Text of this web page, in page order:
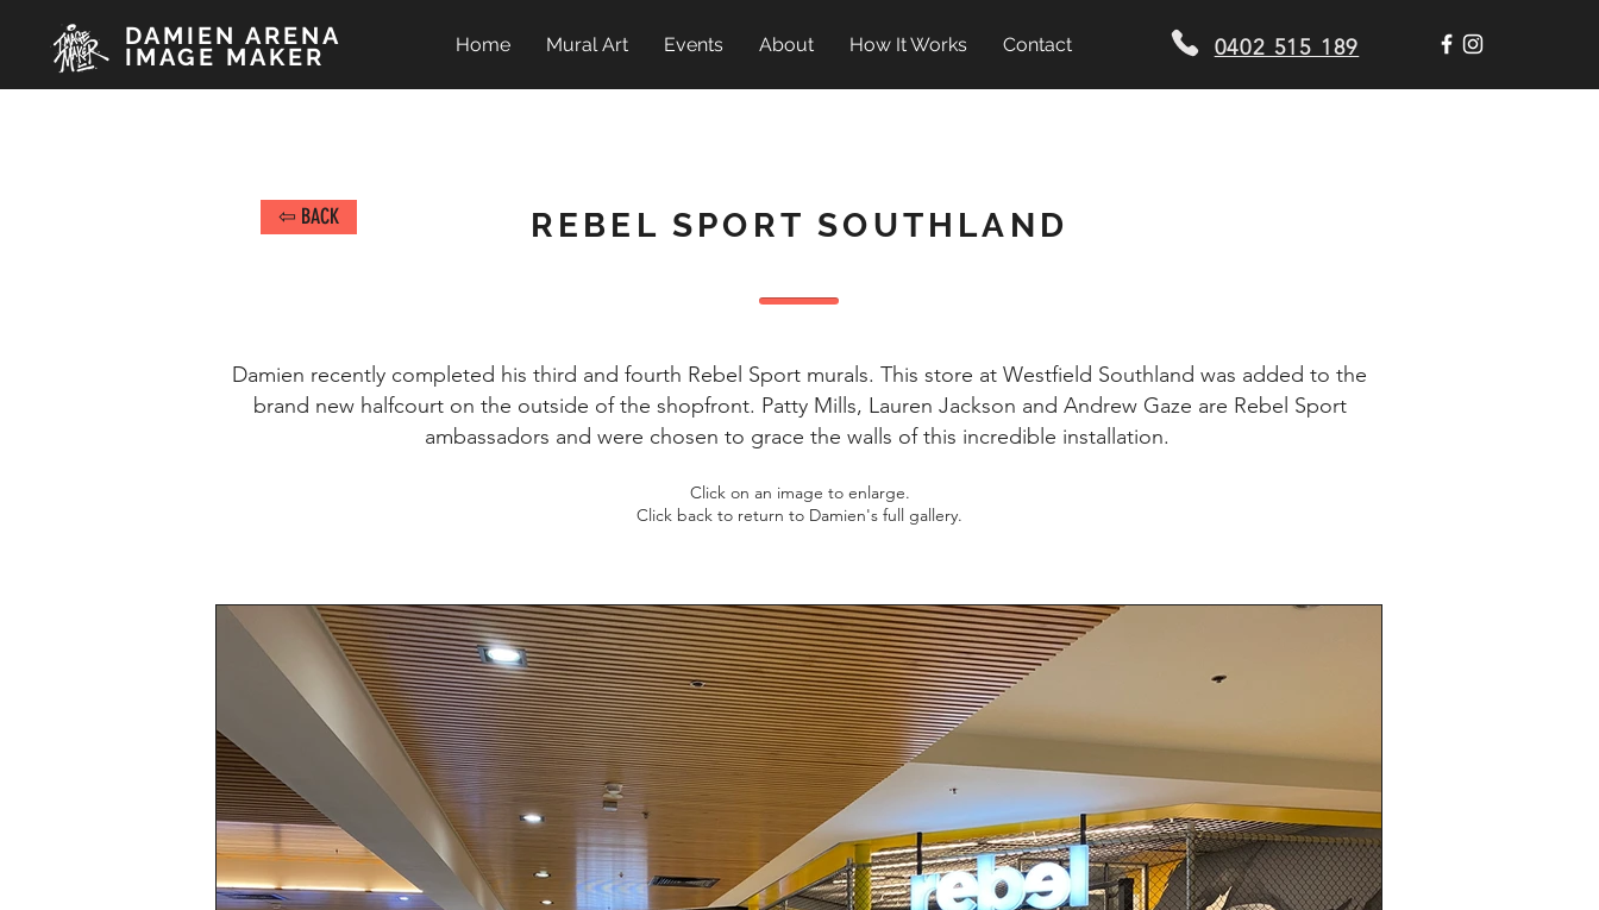
DAMIEN ARENA
IMAGE MAKER Home Mural Art Events About How It Works Contact 0402 515 189
REBEL SPORT SOUTHLAND
⇦ BACK
Damien recently completed his third and fourth Rebel Sport murals. This store at Westfield Southland was added to the
brand new halfcourt on the outside of the shopfront. Patty Mills, Lauren Jackson and Andrew Gaze are Rebel Sport
ambassadors and were chosen to grace the walls of this incredible installation.
Click on an image to enlarge.
Click back to return to Damien's full gallery.